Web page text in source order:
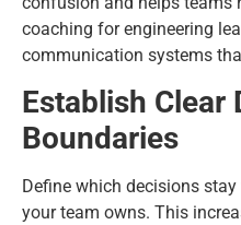
coaching for engineering
communication systems
Establish Clear
Boundaries
Define which decisions
your team owns. This